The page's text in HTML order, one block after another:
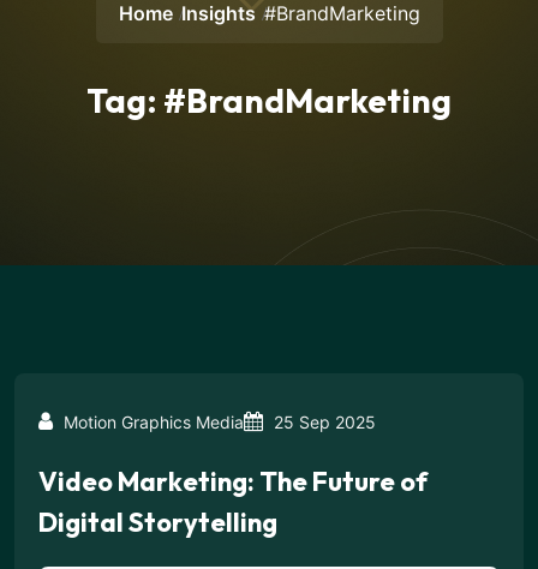
Home Insights #BrandMarketing
Tag: #BrandMarketing
Motion Graphics Media 25 Sep 2025
Video Marketing: The Future of
Digital Storytelling